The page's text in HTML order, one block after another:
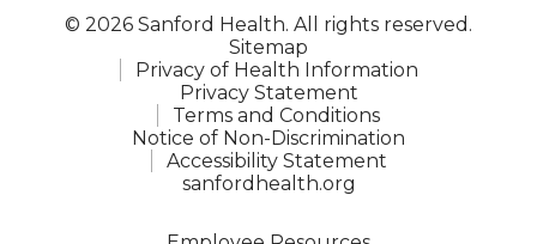
© 2026 Sanford Health. All rights reserved.
Sitemap
Privacy of Health Information
Privacy Statement
Terms and Conditions
Notice of Non-Discrimination
Accessibility Statement
sanfordhealth.org